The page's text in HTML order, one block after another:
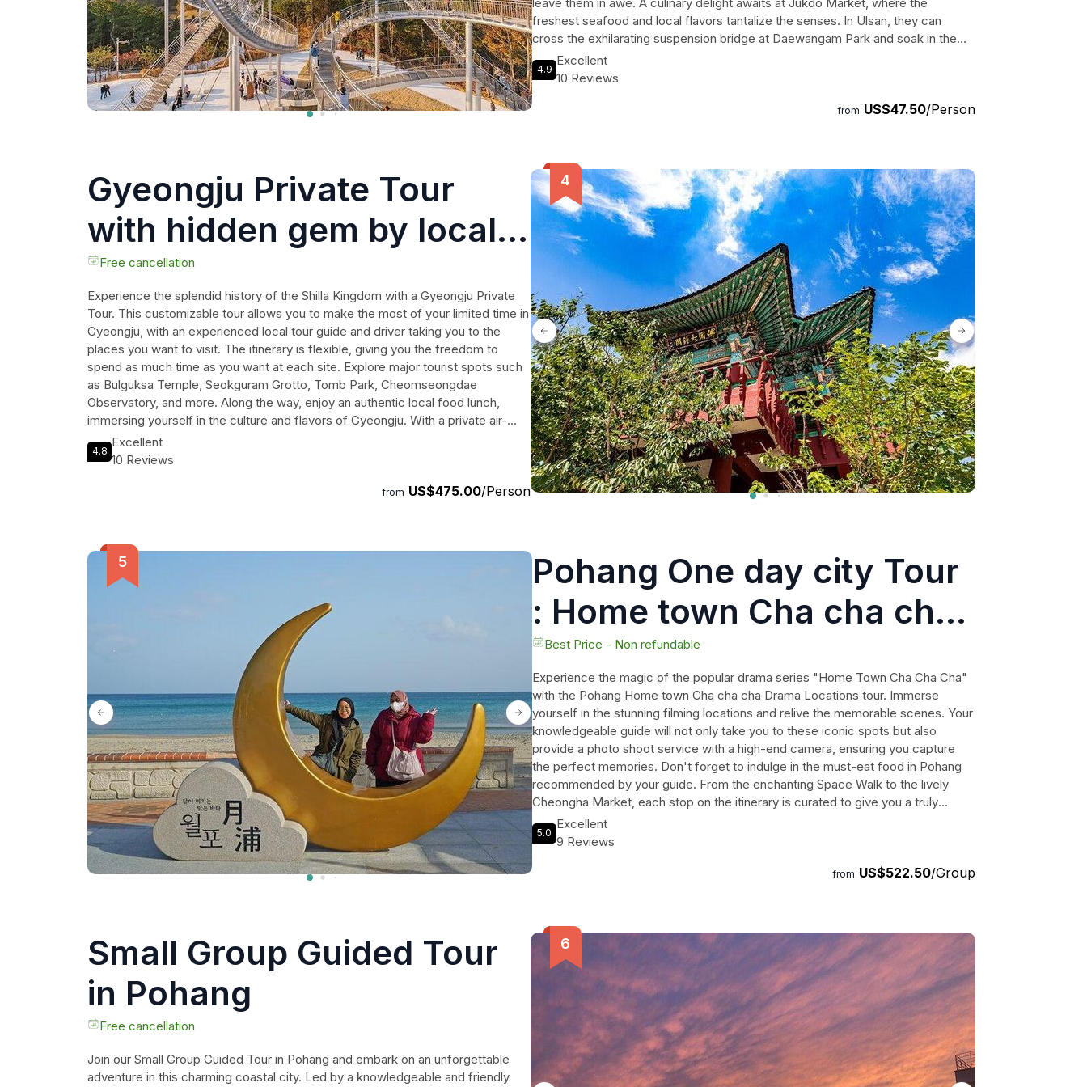
freshest seafood and local flavors tantalize the senses. In Ulsan, they can
cross the exhilarating suspension bridge at Daewangam Park and soak in the
serene beauty of Taehwagang National Garden, a peaceful bamboo oasis. This
enchanting day trip promises unforgettable experiences, vibrant culture, and
4.9
Excellent
10 Reviews
from US$47.50/Person
Gyeongju Private Tour
with hidden gem by local
tour guide
Free cancellation
Experience the splendid history of the Shilla Kingdom with a Gyeongju Private
Tour. This customizable tour allows you to make the most of your limited time in
Gyeongju, with an experienced local tour guide and driver taking you to the
places you want to visit. The itinerary is flexible, giving you the freedom to
spend as much time as you want at each site. Explore major tourist spots such
as Bulguksa Temple, Seokguram Grotto, Tomb Park, Cheomseongdae
Observatory, and more. Along the way, enjoy an authentic local food lunch,
immersing yourself in the culture and flavors of Gyeongju. With a private air-
conditioned tour vehicle and personal driver, you'll have a more personalized
and comfortable experience. Create your own plan and make special memories
4.8
Excellent
10 Reviews
from US$475.00/Person
Pohang One day city Tour
: Home town Cha cha cha
Drama Locations
Best Price - Non refundable
Experience the magic of the popular drama series "Home Town Cha Cha Cha"
with the Pohang Home town Cha cha cha Drama Locations tour. Immerse
yourself in the stunning filming locations and relive the memorable scenes. Your
knowledgeable guide will not only take you to these iconic spots but also
provide a photo shoot service with a high-end camera, ensuring you capture
the perfect memories. Don't forget to indulge in the must-eat food in Pohang
recommended by your guide. From the enchanting Space Walk to the lively
Cheongha Market, each stop on the itinerary is curated to give you a truly
immersive experience. The tour also includes a visit to the Iga Bridge Anchor
Observatory, a breathtaking spot that overlooks the picturesque sea of Pohang.
building and capture the charm of the fishing boat park. Book your tour now and
5.0
Excellent
9 Reviews
from US$522.50/Group
Small Group Guided Tour
in Pohang
Free cancellation
Join our Small Group Guided Tour in Pohang and embark on an unforgettable
adventure in this charming coastal city. Led by a knowledgeable and friendly